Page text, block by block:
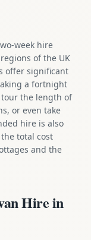
week hire
of the UK
offer significant
a fortnight
tour the length of
or even take
hire is also
total cost
and the
Hire in